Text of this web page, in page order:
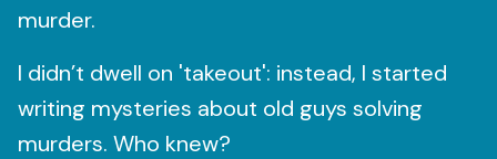
murder.
I didn’t dwell on 'takeout': instead, I started
writing mysteries about old guys solving
murders. Who knew?